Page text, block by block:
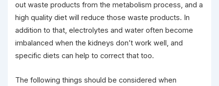
out waste products from the metabolism process, and a
high quality diet will reduce those waste products. In
addition to that, electrolytes and water often become
imbalanced when the kidneys don’t work well, and
specific diets can help to correct that too.
The following things should be considered when